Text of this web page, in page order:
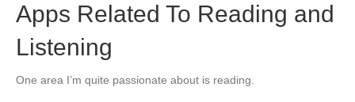
Apps Related To Reading and
Listening
One area I’m quite passionate about is reading.